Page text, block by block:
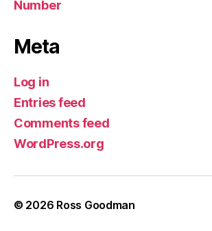
Number
Meta
Log in
Entries feed
Comments feed
WordPress.org
© 2026 Ross Goodman